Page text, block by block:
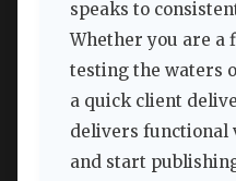
speaks to
Whether you are
testing the waters
a quick client
delivers functional
and start